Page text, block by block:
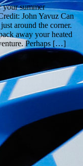
summer
John Yavuz Can
around the corner.
away your heated
Perhaps […]